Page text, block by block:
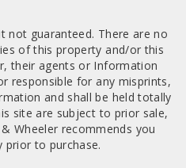
not guaranteed. There are no
of this property and/or this
their agents or Information
responsible for any misprints,
and shall be held totally
site are subject to prior sale,
Wheeler recommends you
prior to purchase.